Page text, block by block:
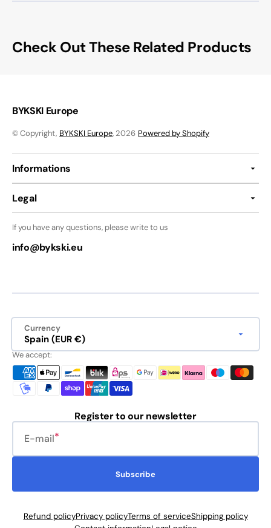
Check Out These Related Products
BYKSKI Europe
© Copyright, BYKSKI Europe, 2026 Powered by Shopify
Informations
Legal
If you have any questions, please write to us
info@bykski.eu
Currency
Spain (EUR €)
We accept:
Register to our newsletter
E-mail
Subscribe
Refund policyPrivacy policyTerms of serviceShipping policy